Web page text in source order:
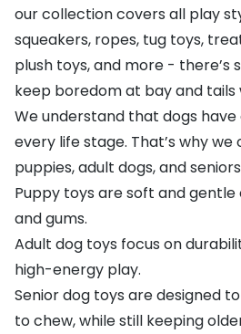
our collection covers all play
squeakers, ropes, tug toys,
plush toys, and more - there’s
keep boredom at bay and tails
We understand that dogs
every life stage. That’s why
puppies, adult dogs, and
Puppy toys are soft and
and gums.
Adult dog toys focus on
high-energy play.
Senior dog toys are designed
to chew, while still keeping